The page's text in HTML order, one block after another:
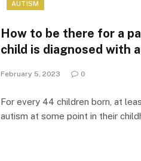
AUTISM
How to be there for a
child is diagnosed with
February 5, 2023 0
For every 44 children born, at
autism at some point in their